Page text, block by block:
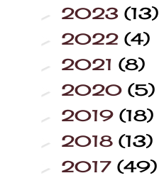
► 2023 (13)
► 2022 (4)
► 2021 (8)
► 2020 (5)
► 2019 (18)
► 2018 (13)
► 2017 (49)